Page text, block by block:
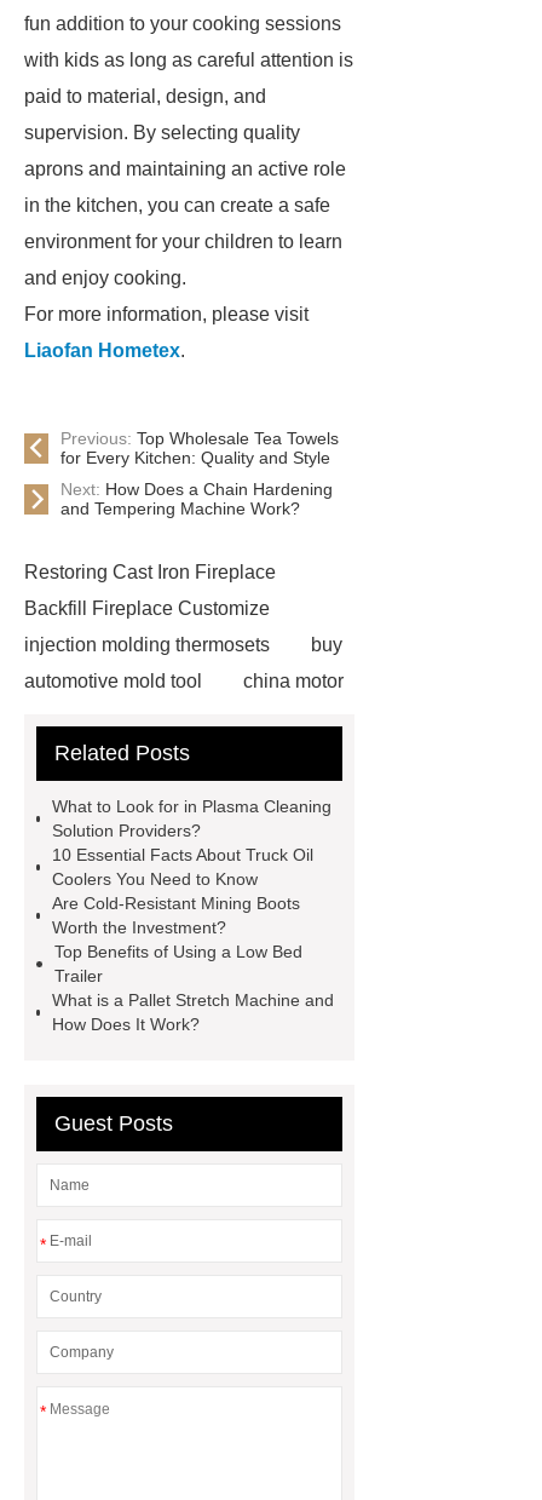
fun addition to your cooking sessions
with kids as long as careful attention is
paid to material, design, and
supervision. By selecting quality
aprons and maintaining an active role
in the kitchen, you can create a safe
environment for your children to learn
and enjoy cooking.
For more information, please visit
Liaofan Hometex.
Previous: Top Wholesale Tea Towels
for Every Kitchen: Quality and Style
Next: How Does a Chain Hardening
and Tempering Machine Work?
Restoring Cast Iron Fireplace
Backfill Fireplace Customize
injection molding thermosets
buy
automotive mold tool
china motor
roll laminating machine
Water Cooled and Air Cooled
Chiller
Animatronic Dinosaurs
Supplier
Animatronic Dinosaur
Factory
radio shuttle system
supplier
warehouse
What's the Difference
between strand and wire rope?
Related Posts
What to Look for in Plasma Cleaning
Solution Providers?
10 Essential Facts About Truck Oil
Coolers You Need to Know
Are Cold-Resistant Mining Boots
Worth the Investment?
Top Benefits of Using a Low Bed
Trailer
What is a Pallet Stretch Machine and
How Does It Work?
Guest Posts
*
*